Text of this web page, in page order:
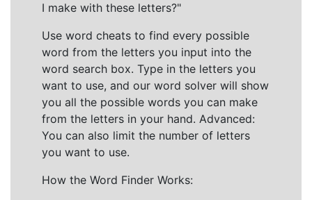
I make with these letters?"
Use word cheats to find every possible
word from the letters you input into the
word search box. Type in the letters you
want to use, and our word solver will show
you all the possible words you can make
from the letters in your hand. Advanced:
You can also limit the number of letters
you want to use.
How the Word Finder Works: